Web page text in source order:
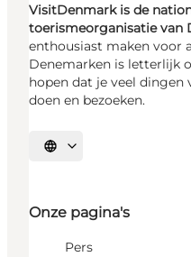
VisitDenmark is de
toerismeorganisatie van
enthousiast maken voor
Denemarken is letterlijk
hopen dat je veel dingen
doen en bezoeken.
Selecteer taal
Onze pagina's
Pers